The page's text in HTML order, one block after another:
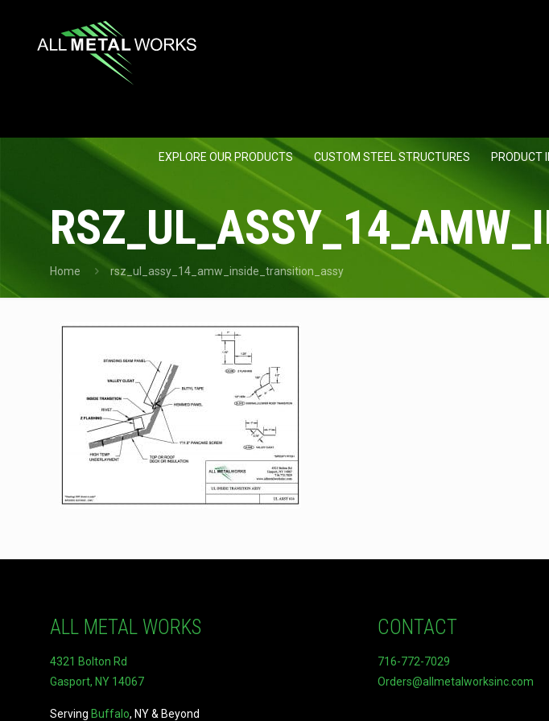
EXPLORE OUR PRODUCTS CUSTOM STEEL STRUCTURES PRODUCT
Home rsz_ul_assy_14_amw_inside_transition_assy
ALL METAL WORKS
4321 Bolton Rd
Gasport, NY 14067
Serving Buffalo, NY & Beyond
CONTACT
716-772-7029
Orders@allmetalworksinc.com